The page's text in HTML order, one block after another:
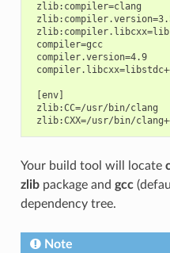
zlib:compiler=clang
compiler=gcc
compiler.version=4.9
[env]
zlib:CC=/usr/bin/clang
Your build tool will locate
zlibpackage and gcc
dependency tree.
Note